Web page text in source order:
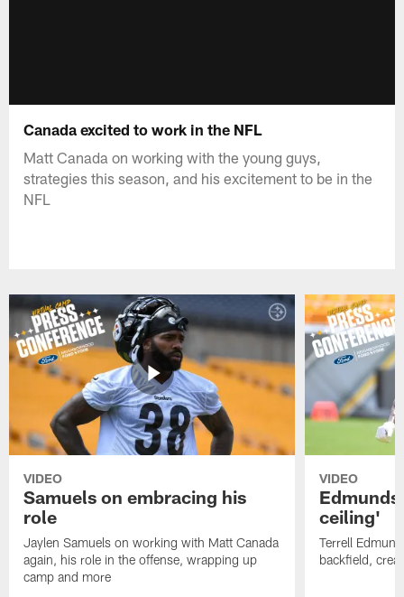
Canada excited to work in the NFL
Matt Canada on working with the young guys,
strategies this season, and his excitement to be in the
NFL
VIDEO
Samuels on embracing his
role
Jaylen Samuels on working with Matt Canada
again, his role in the offense, wrapping up
camp and more
VIDEO
ceiling'
Terrell
backfield,